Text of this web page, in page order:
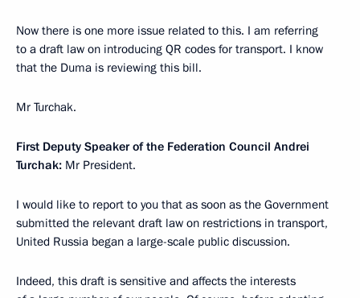
Now there is one more issue related to this. I am referring
to a draft law on introducing QR codes for transport. I know
that the Duma is reviewing this bill.
Mr Turchak.
First Deputy Speaker of the Federation Council Andrei
Turchak: Mr President.
I would like to report to you that as soon as the Government
submitted the relevant draft law on restrictions in transport,
United Russia began a large-scale public discussion.
Indeed, this draft is sensitive and affects the interests